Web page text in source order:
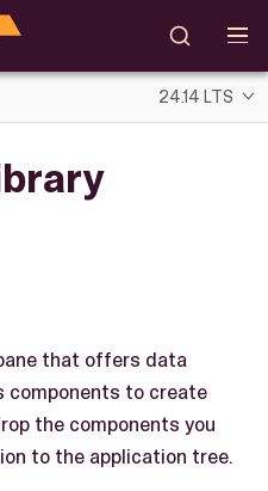
24.14 LTS
that offers data
components to create
the components you
to the application tree.